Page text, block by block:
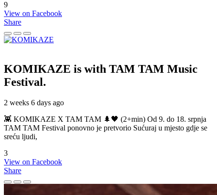
9
View on Facebook
Share
KOMIKAZE is with TAM TAM Music
Festival.
2 weeks 6 days ago
👾 KOMIKAZE X TAM TAM 🌲🖤 (2+min) Od 9. do 18. srpnja
TAM TAM Festival ponovno je pretvorio Sućuraj u mjesto gdje se
sreću ljudi,
3
View on Facebook
Share